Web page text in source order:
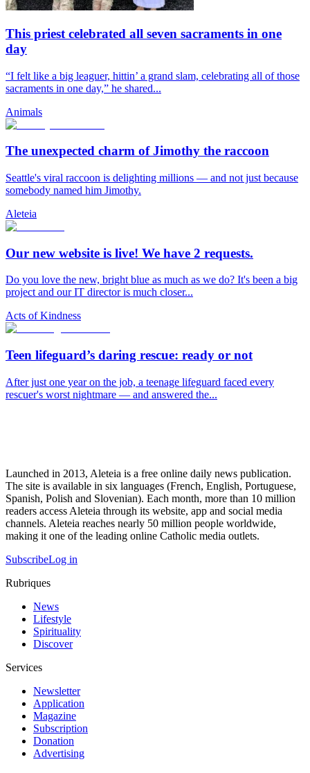
This priest celebrated all seven sacraments in one
day
“I felt like a big leaguer, hittin’ a grand slam, celebrating all of those
sacraments in one day,” he shared...
Animals
The unexpected charm of Jimothy the raccoon
Seattle's viral raccoon is delighting millions — and not just because
somebody named him Jimothy.
Aleteia
Our new website is live! We have 2 requests.
Do you love the new, bright blue as much as we do? It's been a big
project and our IT director is much closer...
Acts of Kindness
Teen lifeguard’s daring rescue: ready or not
After just one year on the job, a teenage lifeguard faced every
rescuer's worst nightmare — and answered the...
Launched in 2013, Aleteia is a free online daily news publication.
The site is available in six languages (French, English, Portuguese,
Spanish, Polish and Slovenian). Each month, more than 10 million
readers access Aleteia through its website, app and social media
channels. Aleteia reaches nearly 50 million people worldwide,
making it one of the leading online Catholic media outlets.
SubscribeLog in
Rubriques
News
Lifestyle
Spirituality
Discover
Services
Newsletter
Application
Magazine
Subscription
Donation
Advertising